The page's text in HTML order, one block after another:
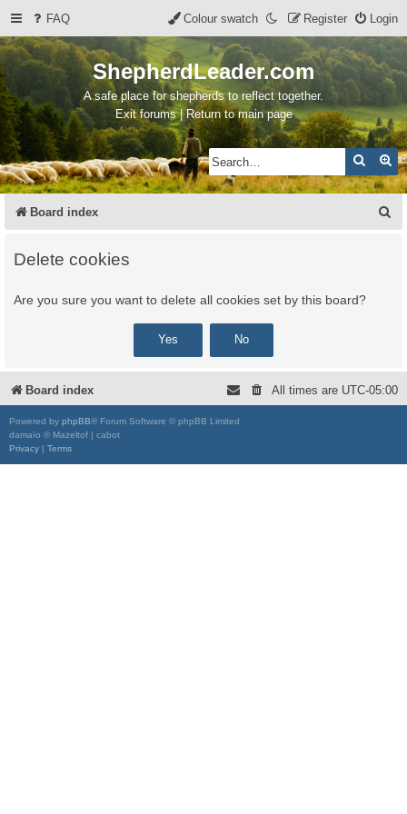
FAQ Login
Register
Colour swatch
ShepherdLeader.com
A safe place for shepherds to reflect together.
Exit forums | Return to main page
Search
Board index
Delete cookies
Are you sure you want to delete all cookies set by this board?
Board index All times are UTC-05:00
Powered by phpBB® Forum Software © phpBB Limited
damaïo © Mazeltof | cabot
Privacy | Terms